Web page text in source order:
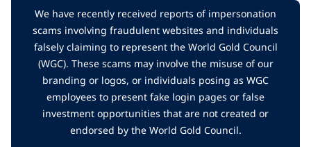
We have recently received reports of impersonation
scams involving fraudulent websites and individuals
falsely claiming to represent the World Gold Council
(WGC). These scams may involve the misuse of our
branding or logos, or individuals posing as WGC
employees to present fake login pages or false
investment opportunities that are not created or
endorsed by the World Gold Council.